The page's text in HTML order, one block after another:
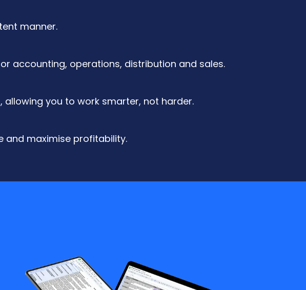
manner.
accounting, operations, distribution and sales.
you to work smarter, not harder.
and maximise profitability.